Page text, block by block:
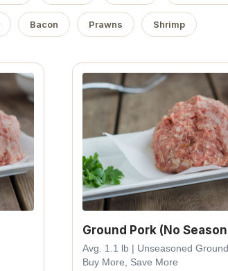
Bacon Prawns Shrimp
Ground Pork (No
Avg. 1.1 lb | Unseasoned
Buy More, Save More